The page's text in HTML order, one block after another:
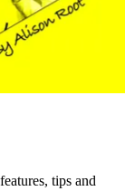
tips and